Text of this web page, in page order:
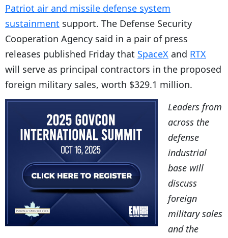
Patriot air and missile defense system
sustainment support. The Defense Security
Cooperation Agency said in a pair of press
releases published Friday that SpaceX and RTX
will serve as principal contractors in the proposed
foreign military sales, worth $329.1 million.
Leaders from
across the
defense
industrial
base will
discuss
foreign
military sales
and the